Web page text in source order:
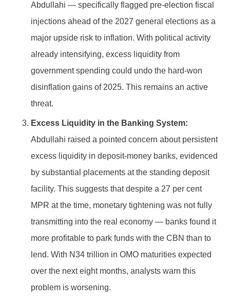
Abdullahi — specifically flagged pre-election fiscal
injections ahead of the 2027 general elections as a
major upside risk to inflation. With political activity
already intensifying, excess liquidity from
government spending could undo the hard-won
disinflation gains of 2025. This remains an active
threat.
Excess Liquidity in the Banking System:
Abdullahi raised a pointed concern about persistent
excess liquidity in deposit-money banks, evidenced
by substantial placements at the standing deposit
facility. This suggests that despite a 27 per cent
MPR at the time, monetary tightening was not fully
transmitting into the real economy — banks found it
more profitable to park funds with the CBN than to
lend. With N34 trillion in OMO maturities expected
over the next eight months, analysts warn this
problem is worsening.